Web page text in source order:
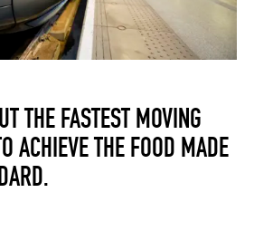
THE FASTEST MOVING
ACHIEVE THE FOOD MADE